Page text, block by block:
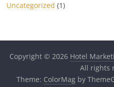
Uncategorized (1)
Copyright © 2026 Hotel
All rights
Theme: ColorMagby